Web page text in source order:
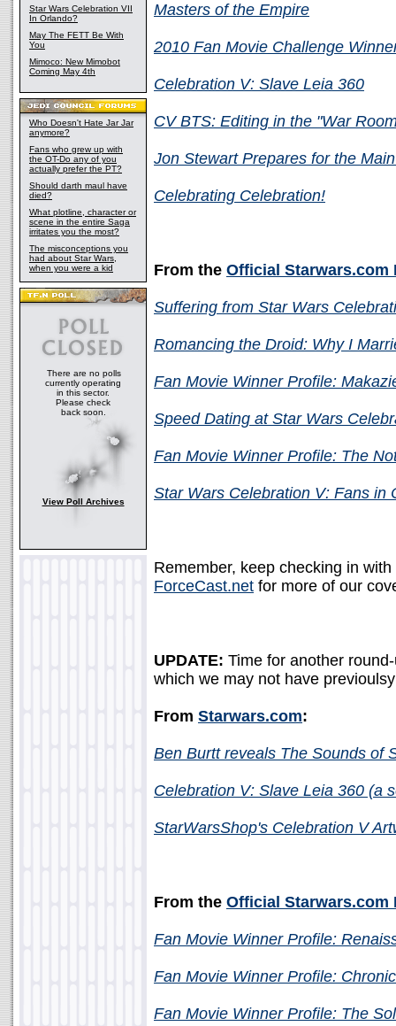
Star Wars Celebration VII
In Orlando?
May The FETT Be With
You
Mimoco: New Mimobot
Coming May 4th
Who Doesn't Hate Jar Jar
anymore?
Fans who grew up with
the OT-Do any of you
actually prefer the PT?
Should darth maul have
died?
What plotline, character or
scene in the entire Saga
irritates you the most?
The misconceptions you
had about Star Wars,
when you were a kid
There are no polls
currently operating
in this sector.
Please check
back soon.
View Poll Archives
Masters of the Empire
2010 Fan Movie Challenge
Celebration V: Slave Leia 360
CV BTS: Editing in the "War
Jon Stewart Prepares for the
Celebrating Celebration!
From the Official Starwars.com
Suffering from Star Wars
Romancing the Droid: Why I
Fan Movie Winner Profile:
Speed Dating at Star Wars
Fan Movie Winner Profile: The
Star Wars Celebration V: Fans in
Remember, keep checking in with
ForceCast.net for more of our
UPDATE: Time for another
which we may not have
From Starwars.com:
Ben Burtt reveals The Sounds of
Celebration V: Slave Leia 360 (a
StarWarsShop's Celebration V
From the Official Starwars.com
Fan Movie Winner Profile:
Fan Movie Winner Profile:
Fan Movie Winner Profile: The